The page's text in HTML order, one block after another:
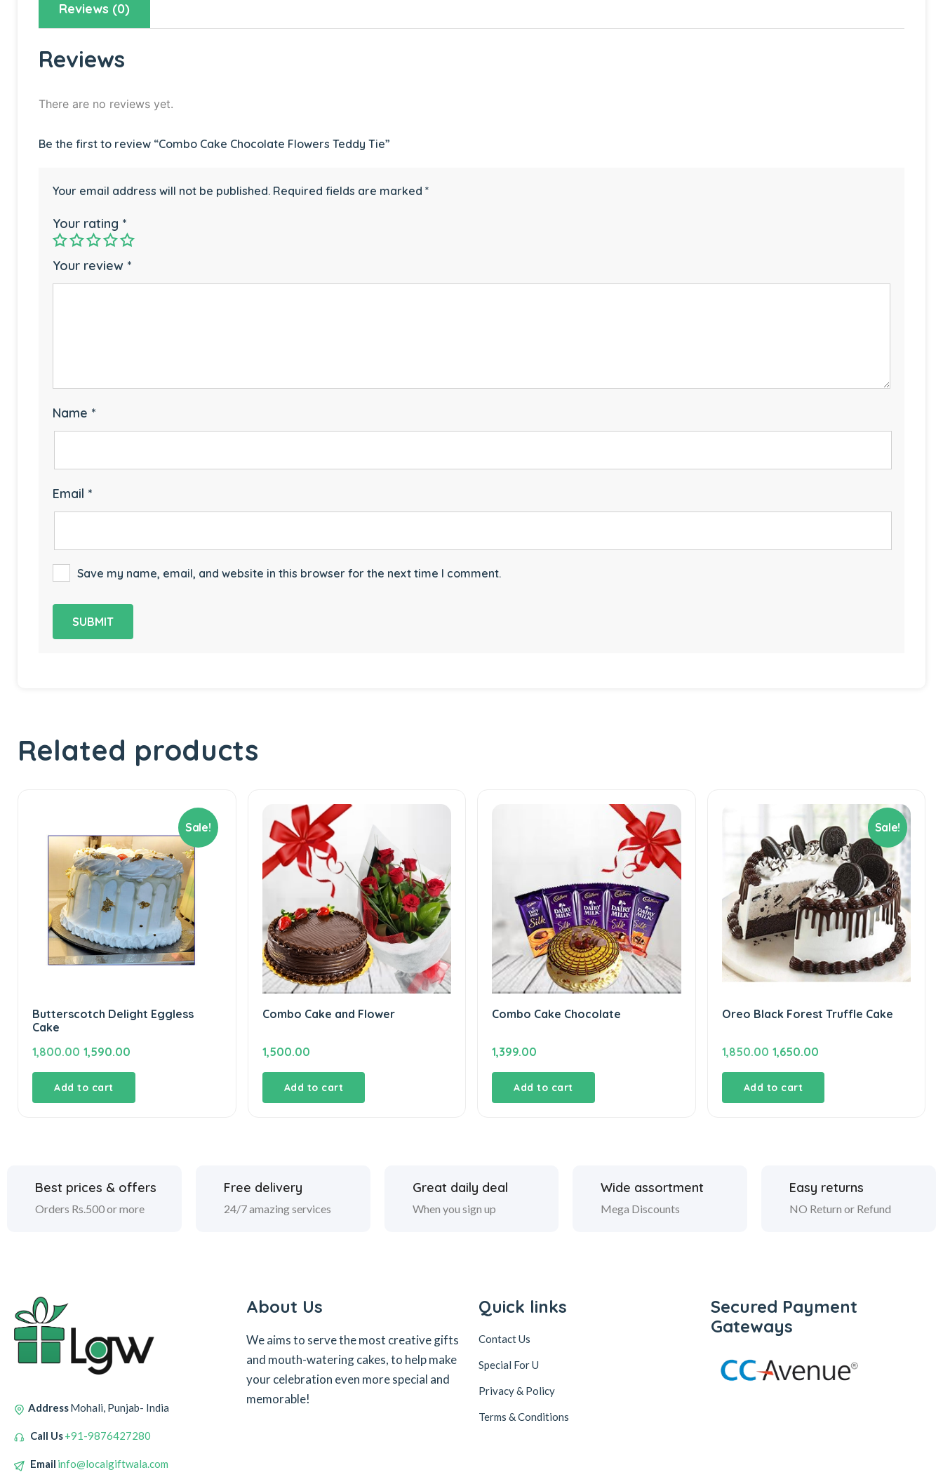
Reviews (0)
Reviews
There are no reviews yet.
Be the first to review “Combo Cake Chocolate Flowers Teddy Tie”
Your email address will not be published. Required fields are marked *
Your rating *
Your review *
Name *
Email *
Save my name, email, and website in this browser for the next time I comment.
Related products
Sale!
Butterscotch Delight Eggless
Cake
1,800.00 Original
price
was:
₹1,800.00.
1,590.00
price
₹1,590.00.
Add to cart
Combo Cake and Flower
1,500.00
Add to cart
Combo Cake Chocolate
1,399.00
Add to cart
Sale!
Oreo Black Forest Truffle Cake
1,850.00 Original
price
was:
₹1,850.00.
1,650.00Current
price
₹1,650.00.
Add to cart
Best prices & offers
Orders Rs.500 or more
Free delivery
24/7 amazing services
Great daily deal
When you sign up
Wide assortment
Mega Discounts
Easy returns
NO Return or Refund
AddressMohali, Punjab- India
Call Us+91-9876427280
Email info@localgiftwala.com
About Us
We aims to serve the most creative gifts
and mouth-watering cakes, to help make
your celebration even more special and
memorable!
Quick links
Contact Us
Special For U
Privacy & Policy
Terms & Conditions
Secured Payment
Gateways